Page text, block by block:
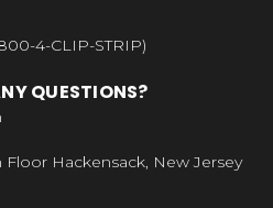
4-CLIP-STRIP)
QUESTIONS?
Floor Hackensack, New Jersey